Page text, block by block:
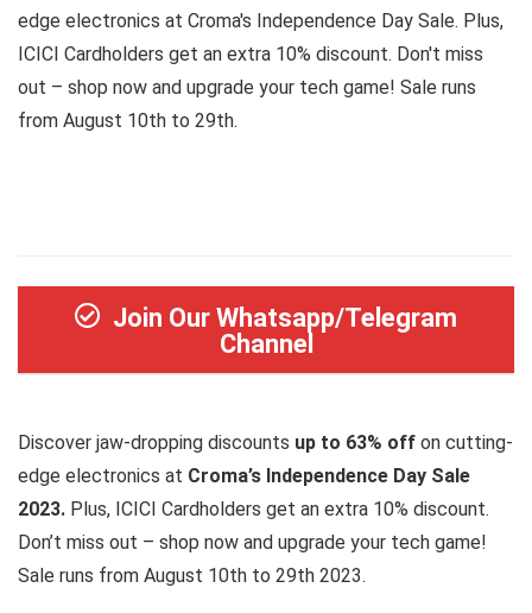
edge electronics at Croma's Independence Day Sale. Plus,
ICICI Cardholders get an extra 10% discount. Don't miss
out – shop now and upgrade your tech game! Sale runs
from August 10th to 29th.
Join Our Whatsapp/Telegram
Channel
Discover jaw-dropping discounts up to 63% off on cutting-
edge electronics at Croma’s Independence Day Sale
2023. Plus, ICICI Cardholders get an extra 10% discount.
Don’t miss out – shop now and upgrade your tech game!
Sale runs from August 10th to 29th 2023.